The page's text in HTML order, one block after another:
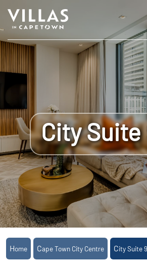
City Suite
Home Cape Town City Centre City Suite